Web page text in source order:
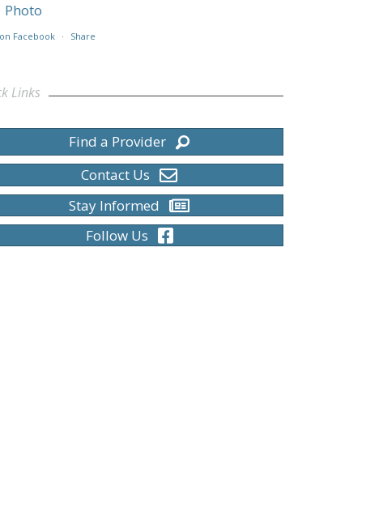
Photo
Facebook · Share
Links
Find a Provider
Contact Us
Stay Informed
Follow Us